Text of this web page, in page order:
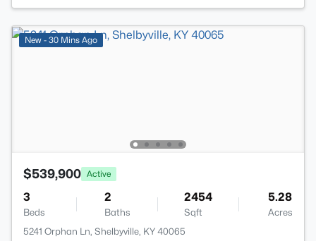
New - 30 Mins Ago
$539,900 Active
3
Beds
2
Baths
2454
Sqft
5.28
Acres
5241 Orphan Ln, Shelbyville, KY 40065